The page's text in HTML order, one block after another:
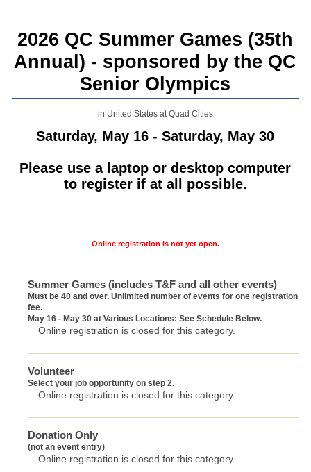
2026 QC Summer Games (35th
Annual) - sponsored by the QC
Senior Olympics
in United States at Quad Cities
Saturday, May 16 - Saturday, May 30
Please use a laptop or desktop computer
to register if at all possible.
Online registration is not yet open.
Summer Games (includes T&F and all other events)
Must be 40 and over. Unlimited number of events for one registration
fee.
May 16 - May 30 at Various Locations: See Schedule Below.
Online registration is closed for this category.
Volunteer
Select your job opportunity on step 2.
Online registration is closed for this category.
Donation Only
(not an event entry)
Online registration is closed for this category.